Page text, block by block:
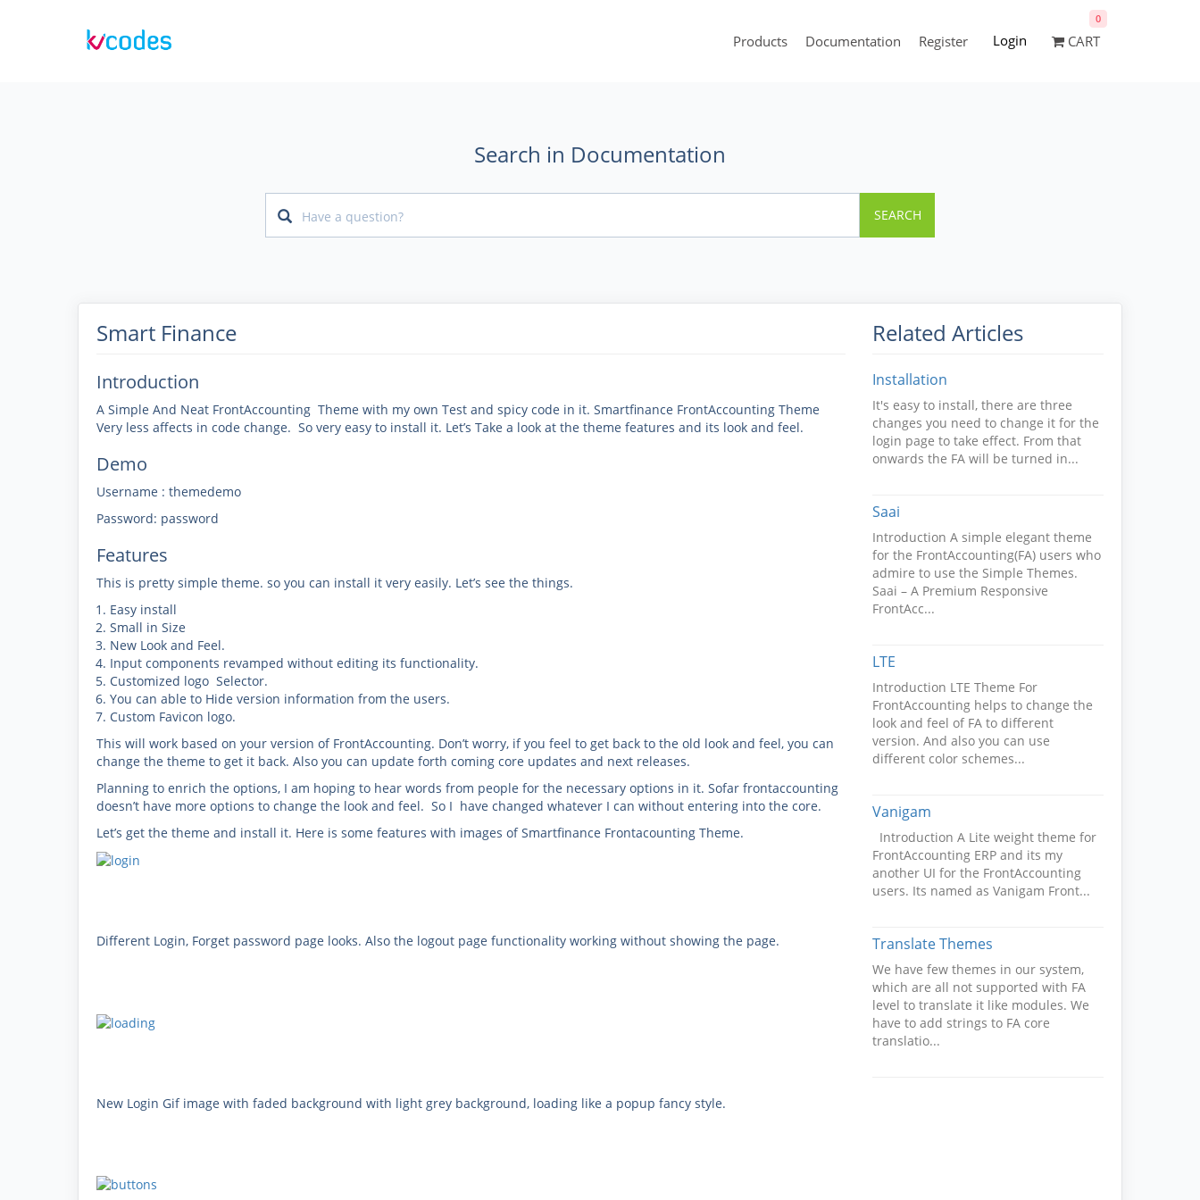
Products Documentation Register Login CART
0
Search in Documentation
SEARCH
Smart Finance
Introduction
A Simple And Neat FrontAccounting Theme with my own Test and spicy code in it. Smartfinance FrontAccounting Theme
Very less affects in code change. So very easy to install it. Let’s Take a look at the theme features and its look and feel.
Demo
Username : themedemo
Password: password
Features
This is pretty simple theme. so you can install it very easily. Let’s see the things.
Easy install
Small in Size
New Look and Feel.
Input components revamped without editing its functionality.
Customized logo Selector.
You can able to Hide version information from the users.
Custom Favicon logo.
This will work based on your version of FrontAccounting. Don’t worry, if you feel to get back to the old look and feel, you can
change the theme to get it back. Also you can update forth coming core updates and next releases.
Planning to enrich the options, I am hoping to hear words from people for the necessary options in it. Sofar frontaccounting
doesn’t have more options to change the look and feel. So I have changed whatever I can without entering into the core.
Let’s get the theme and install it. Here is some features with images of Smartfinance Frontacounting Theme.
Different Login, Forget password page looks. Also the logout page functionality working without showing the page.
New Login Gif image with faded background with light grey background, loading like a popup fancy style.
Related Articles
Installation
It's easy to install, there are three
changes you need to change it for the
login page to take effect. From that
onwards the FA will be turned in...
Saai
Introduction A simple elegant theme
for the FrontAccounting(FA) users who
admire to use the Simple Themes.
Saai – A Premium Responsive
FrontAcc...
LTE
Introduction LTE Theme For
FrontAccounting helps to change the
look and feel of FA to different
version. And also you can use
different color schemes...
Vanigam
Introduction A Lite weight theme for
FrontAccounting ERP and its my
another UI for the FrontAccounting
users. Its named as Vanigam Front...
Translate Themes
We have few themes in our system,
which are all not supported with FA
level to translate it like modules. We
have to add strings to FA core
translatio...